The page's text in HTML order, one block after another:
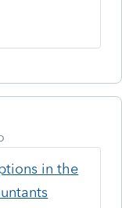
in the